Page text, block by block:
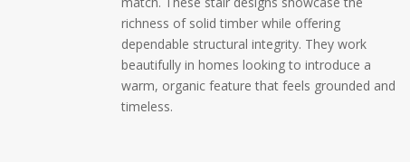
richness of solid timber while offering
dependable structural integrity. They work
beautifully in homes looking to introduce a
warm, organic feature that feels grounded and
timeless.